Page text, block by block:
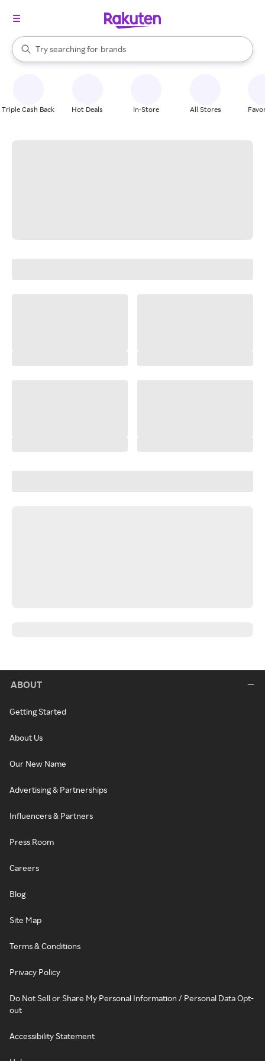
Search Rakuten
Try searching for
stores
brands
groceries
When autocomplete results are available, use the up and down
Triple Cash Back Hot Deals In-Store All Stores
ABOUT
Getting Started
About Us
Our New Name
Advertising & Partnerships
Influencers & Partners
Press Room
Careers
Blog
Site Map
Terms & Conditions
Privacy Policy
Do Not Sell or Share My Personal Information / Personal Data Opt-
out
Accessibility Statement